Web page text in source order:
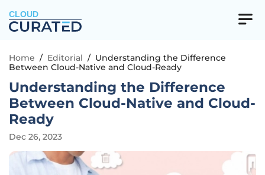
CLOUD
Home / Editorial / Understanding the Difference
Between Cloud-Native and Cloud-Ready
Understanding the Difference
Between Cloud-Native and Cloud-
Ready
Dec 26, 2023